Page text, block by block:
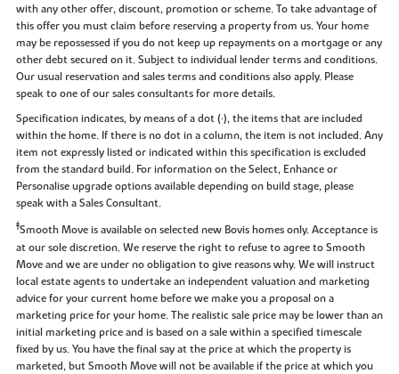
with any other offer, discount, promotion or scheme. To take advantage of
this offer you must claim before reserving a property from us. Your home
may be repossessed if you do not keep up repayments on a mortgage or any
other debt secured on it. Subject to individual lender terms and conditions.
Our usual reservation and sales terms and conditions also apply. Please
speak to one of our sales consultants for more details.
Specification indicates, by means of a dot (•), the items that are included
within the home. If there is no dot in a column, the item is not included. Any
item not expressly listed or indicated within this specification is excluded
from the standard build. For information on the Select, Enhance or
Personalise upgrade options available depending on build stage, please
speak with a Sales Consultant.
‡Smooth Move is available on selected new Bovis homes only. Acceptance is
at our sole discretion. We reserve the right to refuse to agree to Smooth
Move and we are under no obligation to give reasons why. We will instruct
local estate agents to undertake an independent valuation and marketing
advice for your current home before we make you a proposal on a
marketing price for your home. The realistic sale price may be lower than an
initial marketing price and is based on a sale within a specified timescale
fixed by us. You have the final say at the price at which the property is
marketed, but Smooth Move will not be available if the price at which you